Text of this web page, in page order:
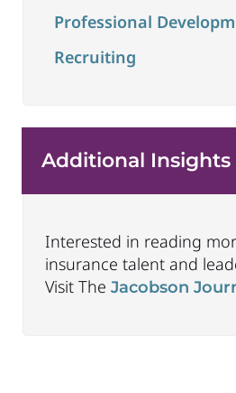
Professional
Recruiting
Additional Insights
Interested in reading
insurance talent and
Visit The Jacobson